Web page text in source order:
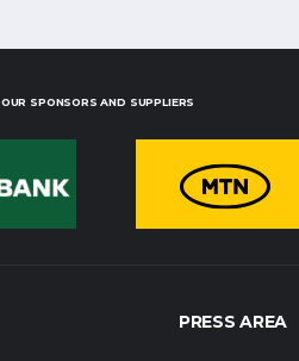
OUR SPONSORS AND SUPPLIERS
PRESS AREA